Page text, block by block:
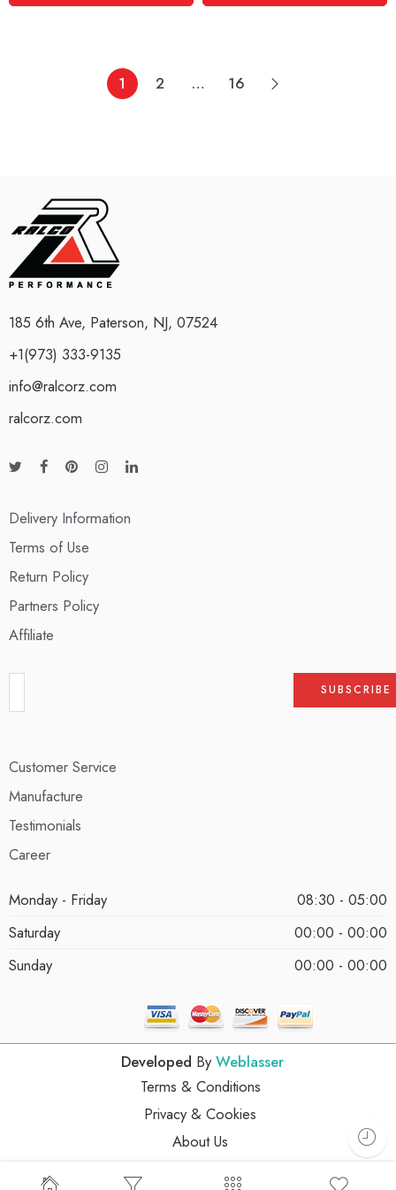
1 2 … 16
185 6th Ave, Paterson, NJ, 07524
+1(973) 333-9135
info@ralcorz.com
ralcorz.com
Delivery Information
Terms of Use
Return Policy
Partners Policy
Affiliate
Customer Service
Manufacture
Testimonials
Career
Monday - Friday
08:30 - 05:00
Saturday
00:00 - 00:00
Sunday
00:00 - 00:00
Developed By Weblasser
Terms & Conditions
Privacy & Cookies
About Us